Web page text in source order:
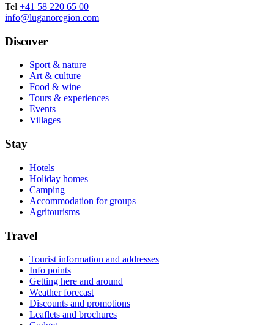
Tel +41 58 220 65 00
info@luganoregion.com
Discover
Sport & nature
Art & culture
Food & wine
Tours & experiences
Events
Villages
Stay
Hotels
Holiday homes
Camping
Accommodation for groups
Agritourisms
Travel
Tourist information and addresses
Info points
Getting here and around
Weather forecast
Discounts and promotions
Leaflets and brochures